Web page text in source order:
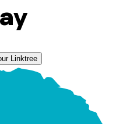
Linktree